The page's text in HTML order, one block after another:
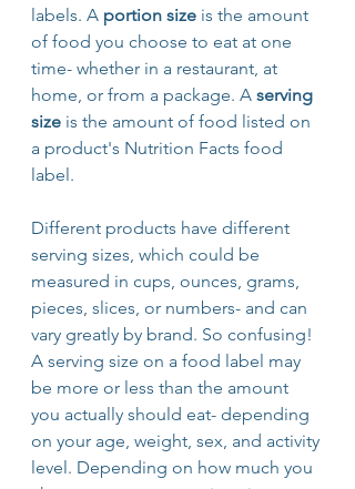
labels. A portion size is the amount
of food you choose to eat at one
time- whether in a restaurant, at
home, or from a package. A serving
size is the amount of food listed on
a product's Nutrition Facts food
label.
Different products have different
serving sizes, which could be
measured in cups, ounces, grams,
pieces, slices, or numbers- and can
vary greatly by brand. So confusing!
A serving size on a food label may
be more or less than the amount
you actually should eat- depending
on your age, weight, sex, and activity
level. Depending on how much you